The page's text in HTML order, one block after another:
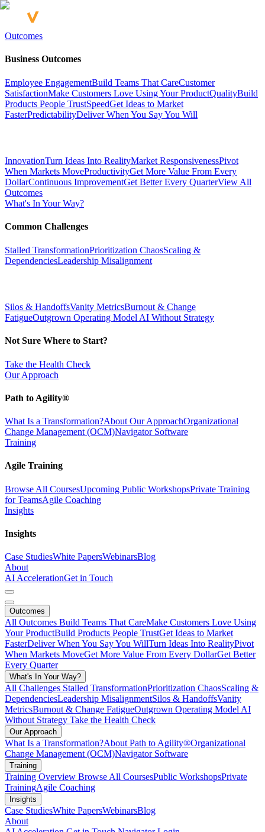
Outcomes
Business Outcomes
Employee EngagementBuild Teams That CareCustomer
SatisfactionMake Customers Love Using Your ProductQualityBuild
Products People TrustSpeedGet Ideas to Market
FasterPredictabilityDeliver When You Say You Will
InnovationTurn Ideas Into RealityMarket ResponsivenessPivot
When Markets MoveProductivityGet More Value From Every
DollarContinuous ImprovementGet Better Every QuarterView All
Outcomes
What's In Your Way?
Common Challenges
Stalled TransformationPrioritization ChaosScaling &
DependenciesLeadership Misalignment
Silos & HandoffsVanity MetricsBurnout & Change
FatigueOutgrown Operating Model AI Without Strategy
Not Sure Where to Start?
Take the Health Check
Our Approach
Path to Agility®
What Is a Transformation?About Our ApproachOrganizational
Change Management (OCM)Navigator Software
Training
Agile Training
Browse All CoursesUpcoming Public WorkshopsPrivate Training
for TeamsAgile Coaching
Insights
Insights
Case StudiesWhite PapersWebinarsBlog
About
AI AccelerationGet in Touch
Outcomes
All Outcomes Build Teams That CareMake Customers Love Using
Your ProductBuild Products People TrustGet Ideas to Market
FasterDeliver When You Say You WillTurn Ideas Into RealityPivot
When Markets MoveGet More Value From Every DollarGet Better
Every Quarter
What's In Your Way?
All Challenges Stalled TransformationPrioritization ChaosScaling &
DependenciesLeadership MisalignmentSilos & HandoffsVanity
MetricsBurnout & Change FatigueOutgrown Operating Model AI
Without Strategy Take the Health Check
Our Approach
What Is a Transformation?About Path to Agility®Organizational
Change Management (OCM)Navigator Software
Training
Training Overview Browse All CoursesPublic WorkshopsPrivate
TrainingAgile Coaching
Insights
Case StudiesWhite PapersWebinarsBlog
About